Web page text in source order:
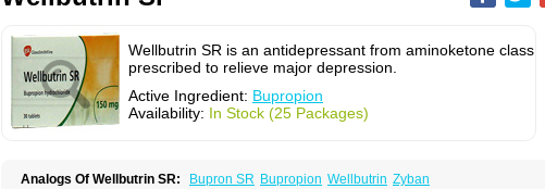
Wellbutrin SR is an antidepressant from aminoketone class
prescribed to relieve major depression.
Active Ingredient: Bupropion
Availability: In Stock (25 Packages)
Analogs Of Wellbutrin SR: Bupron SR Bupropion Wellbutrin Zyban